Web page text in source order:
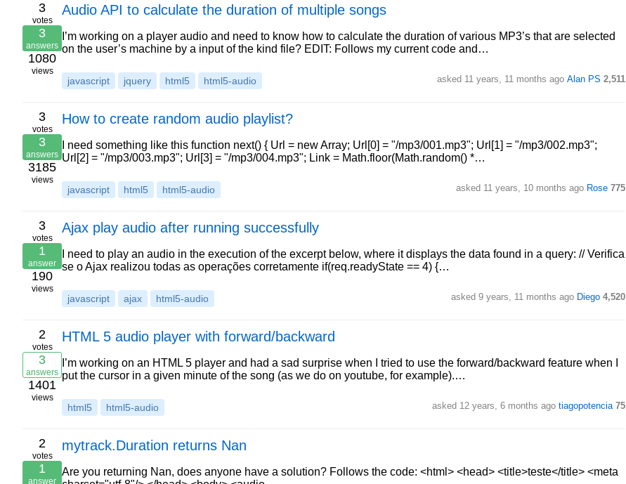
3
votes
3
answers
1080
views
Audio API to calculate the duration of multiple songs
I’m working on a player audio and need to know how to calculate the duration of various MP3’s that are selected
on the user’s machine by a input of the kind file? EDIT: Follows my current code and…
javascript jquery html5 html5-audio asked 11 years, 11 months ago Alan PS 2,511
3
votes
3
answers
3185
views
How to create random audio playlist?
I need something like this function next() { Url = new Array; Url[0] = "/mp3/001.mp3"; Url[1] = "/mp3/002.mp3";
Url[2] = "/mp3/003.mp3"; Url[3] = "/mp3/004.mp3"; Link = Math.floor(Math.random() *…
javascript html5 html5-audio asked 11 years, 10 months ago Rose 775
3
votes
1
answer
190
views
Ajax play audio after running successfully
I need to play an audio in the execution of the excerpt below, where it displays the data found in a query: // Verifica
se o Ajax realizou todas as operações corretamente if(req.readyState == 4) {…
javascript ajax html5-audio asked 9 years, 11 months ago Diego 4,520
2
votes
3
answers
1401
views
HTML 5 audio player with forward/backward
I’m working on an HTML 5 player and had a sad surprise when I tried to use the forward/backward feature when I
put the cursor in a given minute of the song (as we do on youtube, for example).…
html5 html5-audio asked 12 years, 6 months ago tiagopotencia 75
2
votes
1
answer
mytrack.Duration returns Nan
Are you returning Nan, does anyone have a solution? Follows the code: <html> <head> <title>teste</title> <meta